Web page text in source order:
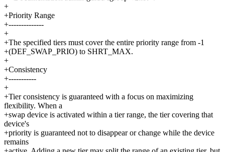
+
+Priority Range
+--------------
+
+The specified tiers must cover the entire priority range from -1
+(DEF_SWAP_PRIO) to SHRT_MAX.
+
+Consistency
+-----------
+
+Tier consistency is guaranteed with a focus on maximizing
flexibility. When a
+swap device is activated within a tier range, the tier covering that
device's
+priority is guaranteed not to disappear or change while the device
remains